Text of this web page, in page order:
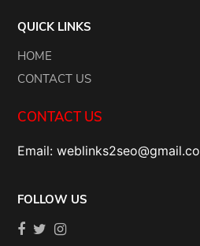
QUICK LINKS
HOME
CONTACT US
CONTACT US
Email:
FOLLOW US